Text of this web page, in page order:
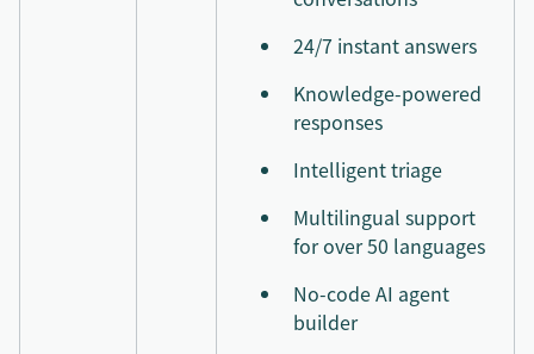
24/7 instant answers
Knowledge-powered
responses
Intelligent triage
Multilingual support
for over 50 languages
No-code AI agent
builder